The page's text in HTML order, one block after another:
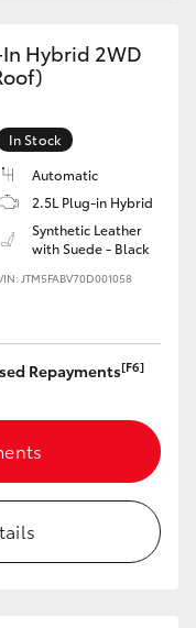
In Hybrid 2WD
In Stock
Automatic
2.5L Plug-in Hybrid
Synthetic Leather
with Suede - Black
JTM5FABV70D001058
Repayments[F6]